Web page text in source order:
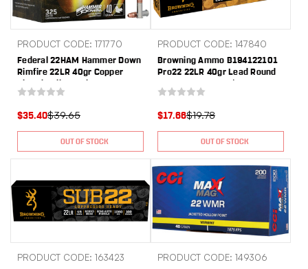
PRODUCT CODE: 171770
Federal 22HAM Hammer Down
Rimfire 22LR 40gr Copper
Box/10 Case
$39.65
$35.40
OUT OF STOCK
PRODUCT CODE: 147840
Browning Ammo B194122101
Pro22 22LR 40gr Lead Round
$19.78
$17.66
OUT OF STOCK
PRODUCT CODE: 163423 PRODUCT CODE: 149306